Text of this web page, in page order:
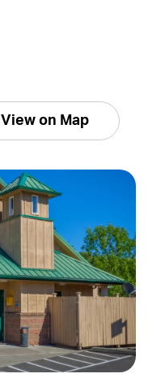
View on Map